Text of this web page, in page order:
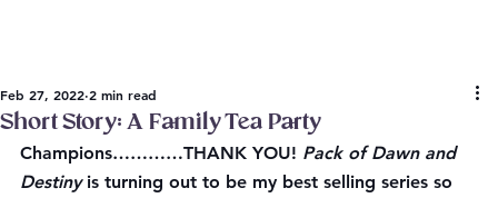
Short Story: A Family Tea Party
Feb 27, 2022 2 min read
Champions…………THANK YOU! Pack of Dawn and
Destiny is turning out to be my best selling series so